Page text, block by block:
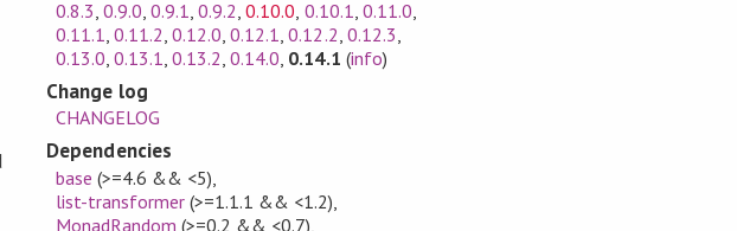
0.8.3 0.9.0 0.9.1 ,0.9.2 ,0.10.0 0.10.1 0.11.0
0.11.1 0.11.2 0.12.0 ,0.12.1 ,0.12.2 0.12.3
0.13.0 0.13.1 0.13.2 ,0.14.0 0.14.1 (info)
Change log
CHANGELOG
Dependencies
base (>=4.6 && <5)
list-transformer(>=1.1.1 && <1.2)
MonadRandom (>=0.2 && <0.7)